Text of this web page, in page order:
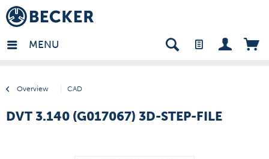
MENU
Overview CAD
- EN
DVT 3.140 (G017067) 3D-STEP-FILE